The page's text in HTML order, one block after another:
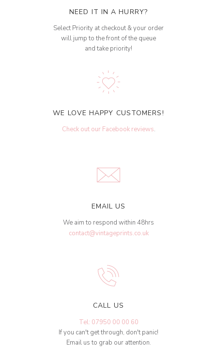
NEED IT IN A HURRY?
Select Priority at checkout & your order
will jump to the front of the queue
and take priority!
WE LOVE HAPPY CUSTOMERS!
Check out our Facebook reviews.
EMAIL US
We aim to respond within 48hrs
contact@vintageprints.co.uk
CALL US
Tel: 07950 00 00 60
If you can't get through, don't panic!
Email us to grab our attention.